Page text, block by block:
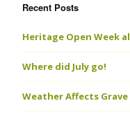
Recent Posts
Heritage Open Week
Where did July go!
Weather Affects